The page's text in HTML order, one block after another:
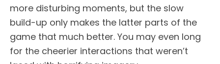
more disturbing moments, but the slow
build-up only makes the latter parts of the
game that much better. You may even long
for the cheerier interactions that weren’t